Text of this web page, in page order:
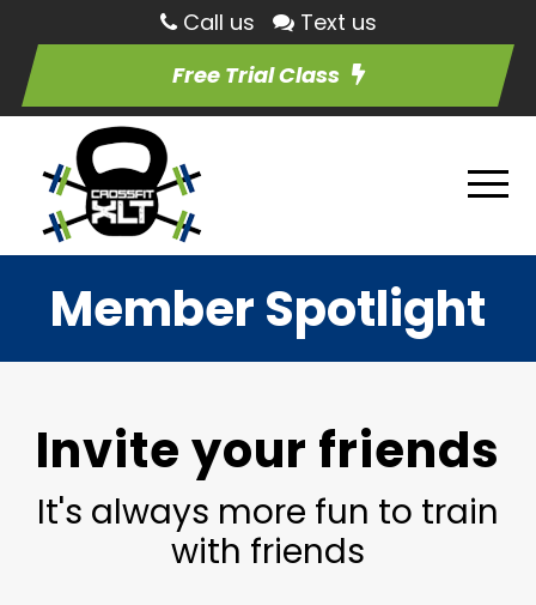
Call us
Text us
Free Trial Class
Member Spotlight
Invite your friends
It's always more fun to train
with friends